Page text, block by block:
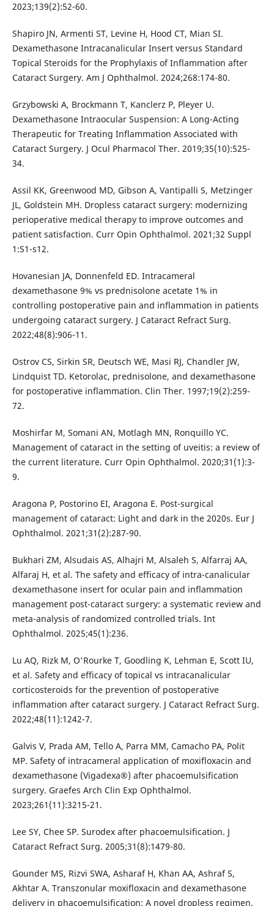
2023;139(2):52-60.
Shapiro JN, Armenti ST, Levine H, Hood CT, Mian SI.
Dexamethasone Intracanalicular Insert versus Standard
Topical Steroids for the Prophylaxis of Inflammation after
Cataract Surgery. Am J Ophthalmol. 2024;268:174-80.
Grzybowski A, Brockmann T, Kanclerz P, Pleyer U.
Dexamethasone Intraocular Suspension: A Long-Acting
Therapeutic for Treating Inflammation Associated with
Cataract Surgery. J Ocul Pharmacol Ther. 2019;35(10):525-
34.
Assil KK, Greenwood MD, Gibson A, Vantipalli S, Metzinger
JL, Goldstein MH. Dropless cataract surgery: modernizing
perioperative medical therapy to improve outcomes and
patient satisfaction. Curr Opin Ophthalmol. 2021;32 Suppl
1:S1-s12.
Hovanesian JA, Donnenfeld ED. Intracameral
dexamethasone 9% vs prednisolone acetate 1% in
controlling postoperative pain and inflammation in patients
undergoing cataract surgery. J Cataract Refract Surg.
2022;48(8):906-11.
Ostrov CS, Sirkin SR, Deutsch WE, Masi RJ, Chandler JW,
Lindquist TD. Ketorolac, prednisolone, and dexamethasone
for postoperative inflammation. Clin Ther. 1997;19(2):259-
72.
Moshirfar M, Somani AN, Motlagh MN, Ronquillo YC.
Management of cataract in the setting of uveitis: a review of
the current literature. Curr Opin Ophthalmol. 2020;31(1):3-
9.
Aragona P, Postorino EI, Aragona E. Post-surgical
management of cataract: Light and dark in the 2020s. Eur J
Ophthalmol. 2021;31(2):287-90.
Bukhari ZM, Alsudais AS, Alhajri M, Alsaleh S, Alfarraj AA,
Alfaraj H, et al. The safety and efficacy of intra-canalicular
dexamethasone insert for ocular pain and inflammation
management post-cataract surgery: a systematic review and
meta-analysis of randomized controlled trials. Int
Ophthalmol. 2025;45(1):236.
Lu AQ, Rizk M, O'Rourke T, Goodling K, Lehman E, Scott IU,
et al. Safety and efficacy of topical vs intracanalicular
corticosteroids for the prevention of postoperative
inflammation after cataract surgery. J Cataract Refract Surg.
2022;48(11):1242-7.
Galvis V, Prada AM, Tello A, Parra MM, Camacho PA, Polit
MP. Safety of intracameral application of moxifloxacin and
dexamethasone (Vigadexa®) after phacoemulsification
surgery. Graefes Arch Clin Exp Ophthalmol.
2023;261(11):3215-21.
Lee SY, Chee SP. Surodex after phacoemulsification. J
Cataract Refract Surg. 2005;31(8):1479-80.
Gounder MS, Rizvi SWA, Asharaf H, Khan AA, Ashraf S,
Akhtar A. Transzonular moxifloxacin and dexamethasone
delivery in phacoemulsification: A novel dropless regimen.